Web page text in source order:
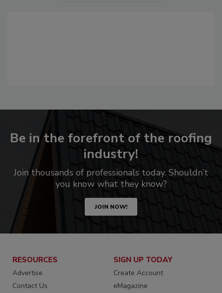
Be in the forefront of the roofing
industry!
Join thousands of professionals today. Shouldn’t
you know what they know?
JOIN NOW!
RESOURCES
Advertise
Contact Us
SIGN UP TODAY
Create Account
eMagazine